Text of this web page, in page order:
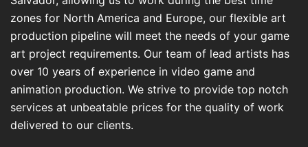
zones for North America and Europe, our flexible art
production pipeline will meet the needs of your game
art project requirements. Our team of lead artists has
over 10 years of experience in video game and
animation production. We strive to provide top notch
services at unbeatable prices for the quality of work
delivered to our clients.